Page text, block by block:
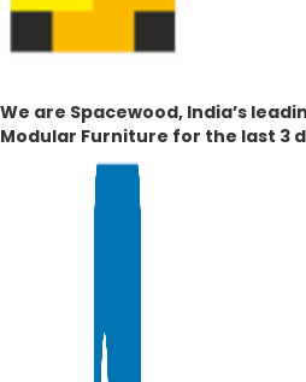
We are Spacewood, India’s
Modular Furniture for the last 3